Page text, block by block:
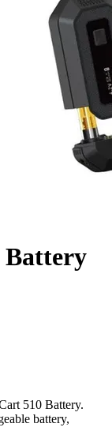
Battery
510 Battery.
battery,